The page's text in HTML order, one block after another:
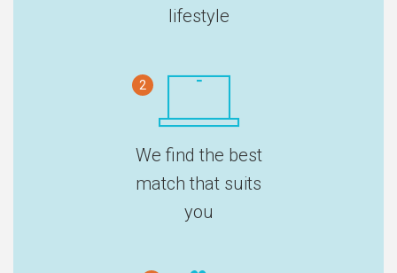
lifestyle
2
We find the best
match that suits
you